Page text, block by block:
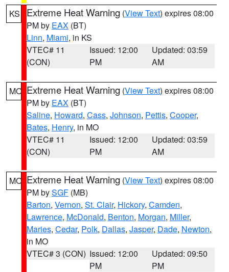
KS Extreme Heat Warning (View Text) expires 08:00
PM by EAX (BT)
Linn, Miami, in KS
VTEC# 11
(CON)
Issued: 12:00
PM
Updated: 03:59
AM
MO Extreme Heat Warning (View Text) expires 08:00
PM by EAX (BT)
Saline, Howard, Cass, Johnson, Pettis, Cooper,
Bates, Henry, in MO
VTEC# 11
(CON)
Issued: 12:00
PM
Updated: 03:59
AM
MO Extreme Heat Warning (View Text) expires 08:00
PM bySGF (MB)
Barton, Vernon, St. Clair, Hickory, Camden,
Lawrence, McDonald, Benton, Morgan, Miller,
Maries, Cedar, Polk, Dallas, Jasper, Dade, Newton,
in MO
VTEC# 3 (CON) Issued: 12:00
PM
Updated: 09:50
PM